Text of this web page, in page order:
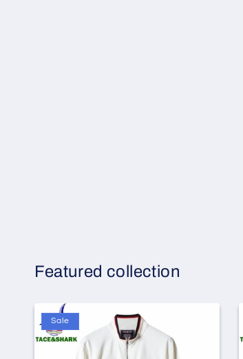
Featured collection
Sale